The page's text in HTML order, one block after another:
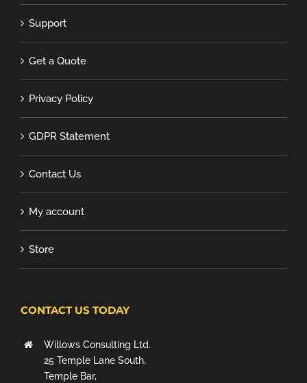
Support
Get a Quote
Privacy Policy
GDPR Statement
Contact Us
My account
Store
CONTACT US TODAY
Willows Consulting Ltd.
25 Temple Lane South,
Temple Bar,